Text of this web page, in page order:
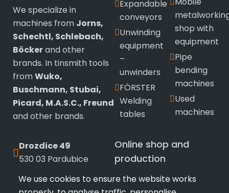
We specialize in
machines from Jorns,
Schechtl, Schlebach,
Böckerand other
brands. In tinsmith tools
fromWuko,
Buschmann, Stubai,
Picard, M.A.S.C., Freund
and other brands.
Drozdice 49
530 03 Pardubice
+420 720 433 799
Expandable
conveyors
Unwinding
equipment
–
unwinders
FÖRSTER
Welding
tables
shop with
equipment
Pipe
bending
machines
Used
machines
Online shop and
production
Wuko
We use cookies to ensure the website works